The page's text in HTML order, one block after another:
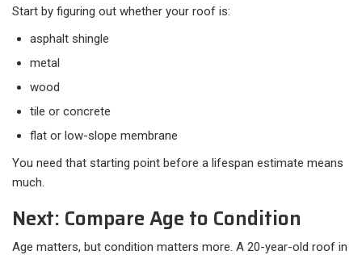
Start by figuring out whether your roof is:​
asphalt shingle
metal
wood
tile or concrete
flat or low-slope membrane
You need that starting point before a lifespan estimate means
much.
Next: Compare Age to Condition
Age matters, but condition matters more. A 20-year-old roof in